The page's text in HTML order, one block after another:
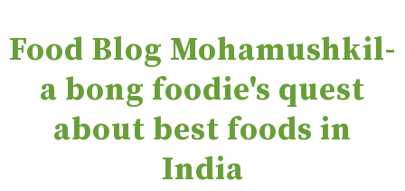
Food Blog Mohamushkil-
a bong foodie's quest
about best foods in
India